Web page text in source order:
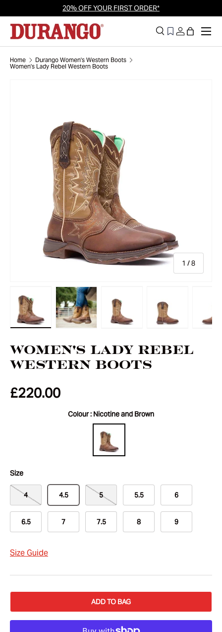
Skip to content
20% OFF YOUR FIRST ORDER*
Search
SearchLog in
Bag
Home
Durango Women's Western Boots
Women's Lady Rebel Western Boots
1 /of
8
Women's Lady Rebel
Western Boots
£220.00
Colour : Nicotine and Brown
Size
4 4.5 5 5.5 6
6.5 7 7.5 8 9
Size Guide
ADD TO BAG